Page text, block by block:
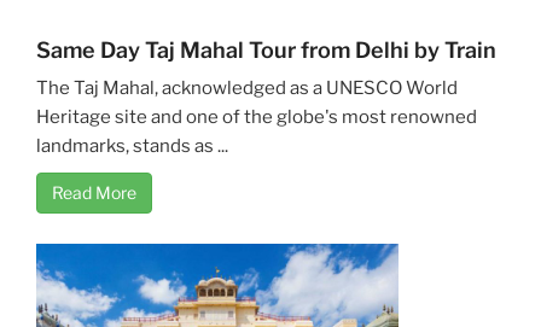
Same Day Taj Mahal Tour from Delhi by Train
The Taj Mahal, acknowledged as a UNESCO World
Heritage site and one of the globe's most renowned
landmarks, stands as ...
Read More